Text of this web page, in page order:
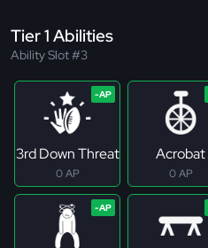
Tier 1 Abilities
Ability Slot #3
3rd Down Threat
0 AP
Acrobat
0 AP